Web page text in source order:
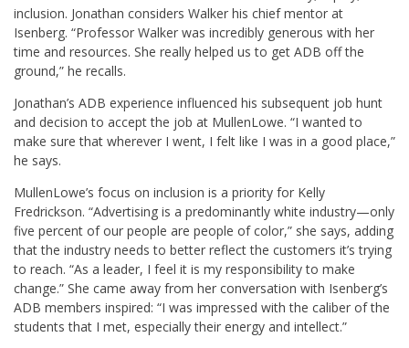
inclusion. Jonathan considers Walker his chief mentor at
Isenberg. “Professor Walker was incredibly generous with her
time and resources. She really helped us to get ADB off the
ground,” he recalls.
Jonathan’s ADB experience influenced his subsequent job hunt
and decision to accept the job at MullenLowe. “I wanted to
make sure that wherever I went, I felt like I was in a good place,”
he says.
MullenLowe’s focus on inclusion is a priority for Kelly
Fredrickson. “Advertising is a predominantly white industry—only
five percent of our people are people of color,” she says, adding
that the industry needs to better reflect the customers it’s trying
to reach. “As a leader, I feel it is my responsibility to make
change.” She came away from her conversation with Isenberg’s
ADB members inspired: “I was impressed with the caliber of the
students that I met, especially their energy and intellect.”